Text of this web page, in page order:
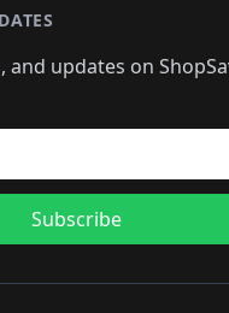
updates on
Subscribe